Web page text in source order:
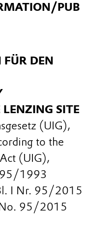
PUB
DEN
SITE
(UIG),
to the
(UIG),
1993
I Nr. 95/2015
No. 95/2015